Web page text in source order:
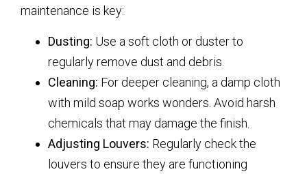
maintenance is key:
Dusting: Use a soft cloth or duster to
regularly remove dust and debris.
Cleaning: For deeper cleaning, a damp cloth
with mild soap works wonders. Avoid harsh
chemicals that may damage the finish.
Adjusting Louvers: Regularly check the
louvers to ensure they are functioning